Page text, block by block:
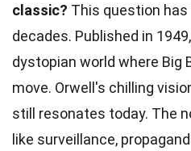
classic? This question
decades. Published in
dystopian world where Big
move. Orwell's chilling
still resonates today. The
like surveillance,